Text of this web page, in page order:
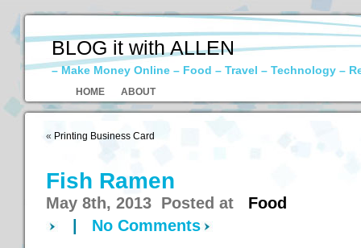
BLOG it with ALLEN
– Make Money Online – Food – Travel – Technology –
HOME ABOUT
« Printing Business Card
Fish Ramen
May 8th, 2013 Posted at Food
No Comments